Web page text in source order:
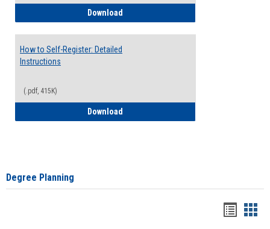
Download
How to Self-Register: Detailed
Instructions
(.pdf, 415K)
Download
Degree Planning